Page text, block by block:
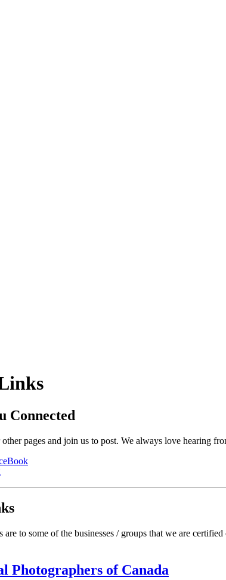
Connected
pages and join us to post. We always love hearing
to some of the businesses / groups that we are
Photographers of Canada